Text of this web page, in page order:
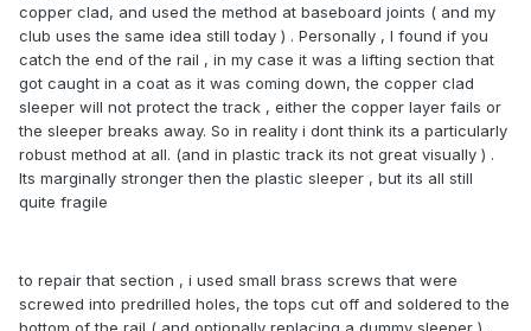
copper clad, and used the method at baseboard joints ( and my
club uses the same idea still today ) . Personally , I found if you
catch the end of the rail , in my case it was a lifting section that
got caught in a coat as it was coming down, the copper clad
sleeper will not protect the track , either the copper layer fails or
the sleeper breaks away. So in reality i dont think its a particularly
robust method at all. (and in plastic track its not great visually ) .
Its marginally stronger then the plastic sleeper , but its all still
quite fragile
to repair that section , i used small brass screws that were
screwed into predrilled holes, the tops cut off and soldered to the